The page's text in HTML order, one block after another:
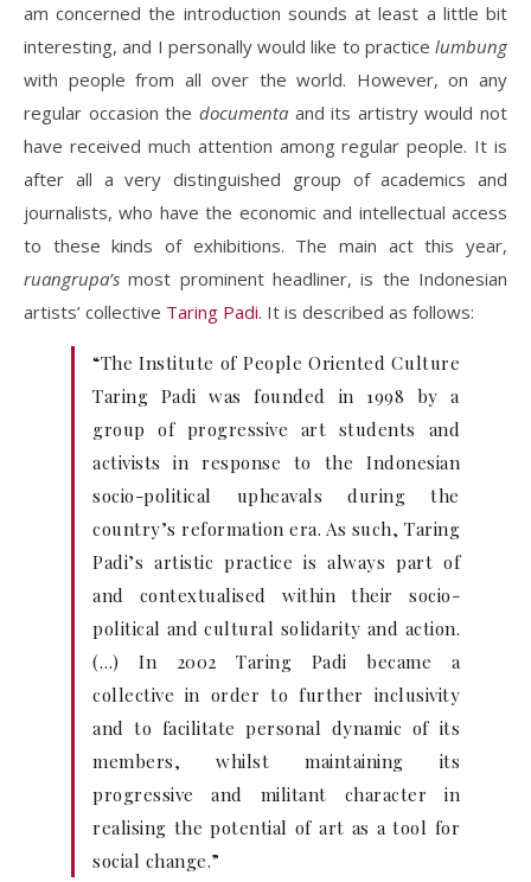
am concerned the introduction sounds at least a little bit
interesting, and I personally would like to practice lumbung
with people from all over the world. However, on any
regular occasion the documentaand its artistry would not
have received much attention among regular people. It is
after all a very distinguished group of academics and
journalists, who have the economic and intellectual access
to these kinds of exhibitions. The main act this year,
ruangrupa’s most prominent headliner, is the Indonesian
artists’ collective Taring Padi. It is described as follows:
“The Institute of People Oriented Culture
Taring Padi was founded in 1998 by a
group of progressive art students and
activists in response to the Indonesian
socio-political upheavals during the
country’s reformation era. As such, Taring
Padi’s artistic practice is always part of
and contextualised within their socio-
political and cultural solidarity and action.
(…) In 2002 Taring Padi became a
collective in order to further inclusivity
and to facilitate personal dynamic of its
members, whilst maintaining its
progressive and militant character in
realising the potential of art as a tool for
social change.”